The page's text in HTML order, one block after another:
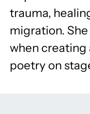
trauma,
migration.
when
poetry on